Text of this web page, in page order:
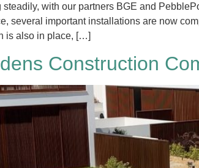
with our partners BGE and
several important installations are now
is also in place, […]
Construction